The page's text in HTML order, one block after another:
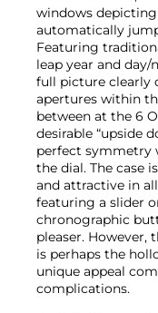
windows
automatically
Featuring
leap year and
full picture clearly
apertures within
between at the 6
desirable “upside
perfect symmetry
the dial. The case
and attractive in
featuring a slider
chronographic
pleaser. However,
is perhaps the
unique appeal
complications.